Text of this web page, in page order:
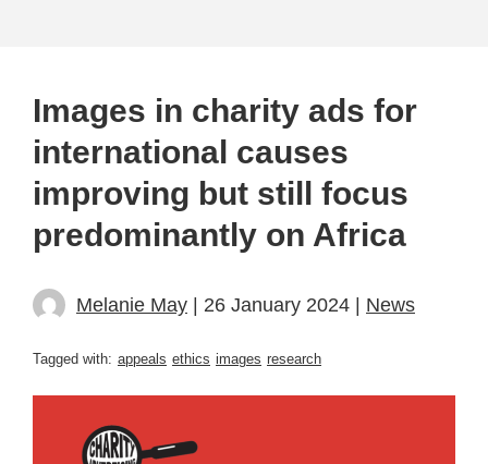
Images in charity ads for
international causes
improving but still focus
predominantly on Africa
Melanie May | 26 January 2024 | News
Tagged with: appeals ethics images research